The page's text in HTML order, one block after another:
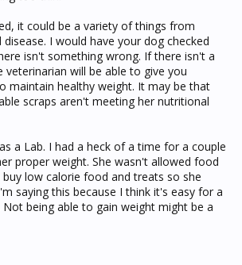
it could be a variety of things from
I would have your dog checked
isn't something wrong. If there isn't a
veterinarian will be able to give you
maintain healthy weight. It may be that
scraps aren't meeting her nutritional
a Lab. I had a heck of a time for a couple
proper weight. She wasn't allowed food
low calorie food and treats so she
saying this because I think it's easy for a
being able to gain weight might be a